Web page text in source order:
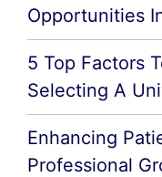
Opportunities
5 Top Factors
Selecting A
Enhancing
Professional